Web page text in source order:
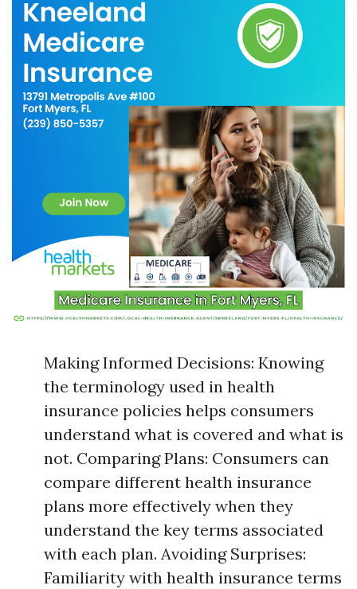
Making Informed Decisions: Knowing
the terminology used in health
insurance policies helps consumers
understand what is covered and what is
not. Comparing Plans: Consumers can
compare different health insurance
plans more effectively when they
understand the key terms associated
with each plan. Avoiding Surprises:
Familiarity with health insurance terms